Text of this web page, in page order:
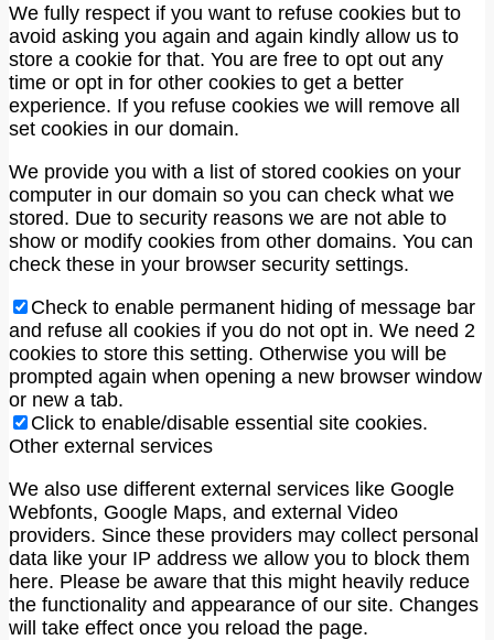
We fully respect if you want to refuse cookies but to
avoid asking you again and again kindly allow us to
store a cookie for that. You are free to opt out any
time or opt in for other cookies to get a better
experience. If you refuse cookies we will remove all
set cookies in our domain.
We provide you with a list of stored cookies on your
computer in our domain so you can check what we
stored. Due to security reasons we are not able to
show or modify cookies from other domains. You can
check these in your browser security settings.
Check to enable permanent hiding of message bar
and refuse all cookies if you do not opt in. We need 2
cookies to store this setting. Otherwise you will be
prompted again when opening a new browser window
or new a tab.
Click to enable/disable essential site cookies.
Other external services
We also use different external services like Google
Webfonts, Google Maps, and external Video
providers. Since these providers may collect personal
data like your IP address we allow you to block them
here. Please be aware that this might heavily reduce
the functionality and appearance of our site. Changes
will take effect once you reload the page.